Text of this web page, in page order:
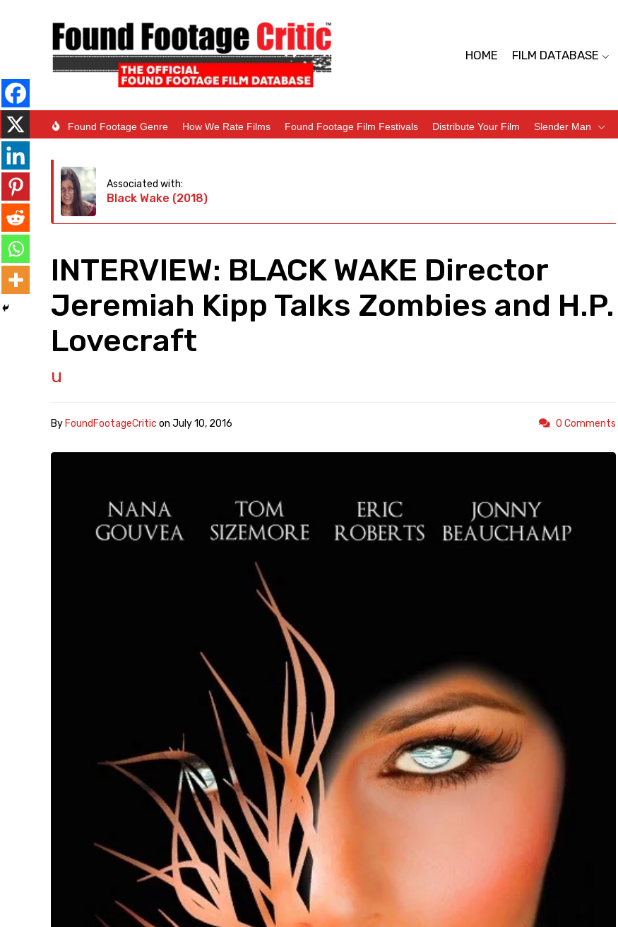
HOME FILM DATABASE
Found Footage Genre How We Rate Films Found Footage Film Festivals Distribute Your Film Slender Man
Associated with:
Black Wake (2018)
INTERVIEW: BLACK WAKE Director
Jeremiah Kipp Talks Zombies and H.P.
Lovecraft
u
By FoundFootageCritic on July 10, 2016 0 Comments